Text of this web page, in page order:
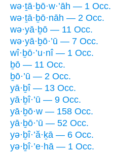
wə·ṯā·ḇō·w·’āh — 1 Occ.
wə·ṯā·ḇō·nāh — 2 Occ.
wə·yā·ḇō — 11 Occ.
wə·yā·ḇō·’ū — 7 Occ.
wî·ḇō·’u·nî — 1 Occ.
ḇō — 11 Occ.
ḇō·’ū — 2 Occ.
yā·ḇî — 13 Occ.
yā·ḇî·’ū — 9 Occ.
yā·ḇō·w — 158 Occ.
yā·ḇō·’ū — 52 Occ.
yə·ḇî·’ă·ḵā — 6 Occ.
yə·ḇî·’e·hā — 1 Occ.